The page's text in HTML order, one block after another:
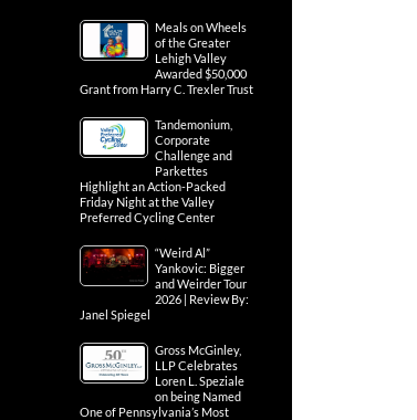
Meals on Wheels
of the Greater
Lehigh Valley
Awarded $50,000
Grant from Harry C. Trexler Trust
Tandemonium,
Corporate
Challenge and
Parkettes
Highlight an Action-Packed
Friday Night at the Valley
Preferred Cycling Center
“Weird Al”
Yankovic: Bigger
and Weirder Tour
2026 | Review By:
Janel Spiegel
Gross McGinley,
LLP Celebrates
Loren L. Speziale
on being Named
One of Pennsylvania’s Most